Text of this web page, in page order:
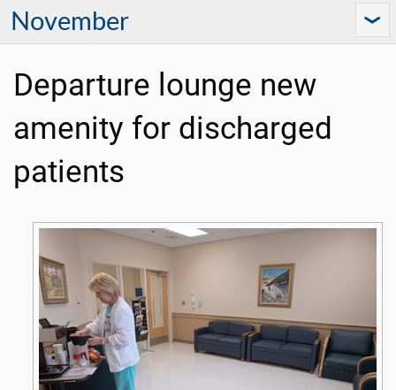
November
Departure lounge new
amenity for discharged
patients